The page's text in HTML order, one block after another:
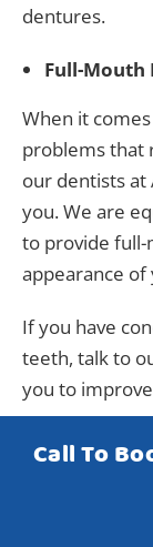
dentures.
Full-Mouth
When it
problems that
our dentists
you. We are
to provide
appearance
If you have
teeth, talk to
you to
Call To